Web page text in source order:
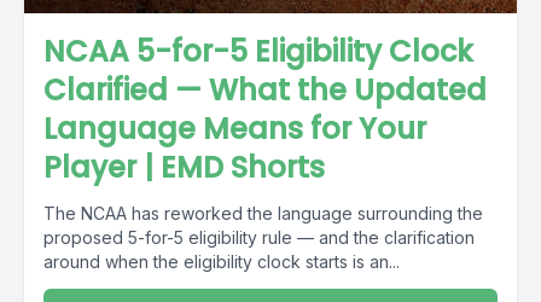
NCAA 5-for-5 Eligibility Clock
Clarified — What the Updated
Language Means for Your
Player | EMD Shorts
The NCAA has reworked the language surrounding the
proposed 5-for-5 eligibility rule — and the clarification
around when the eligibility clock starts is an...